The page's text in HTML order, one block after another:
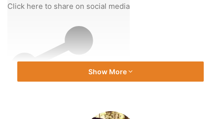
6
Click here to share on social media
Show More